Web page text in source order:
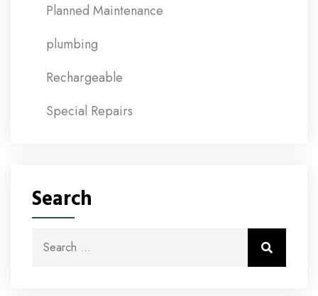
Planned Maintenance
plumbing
Rechargeable
Special Repairs
Search
Search for: